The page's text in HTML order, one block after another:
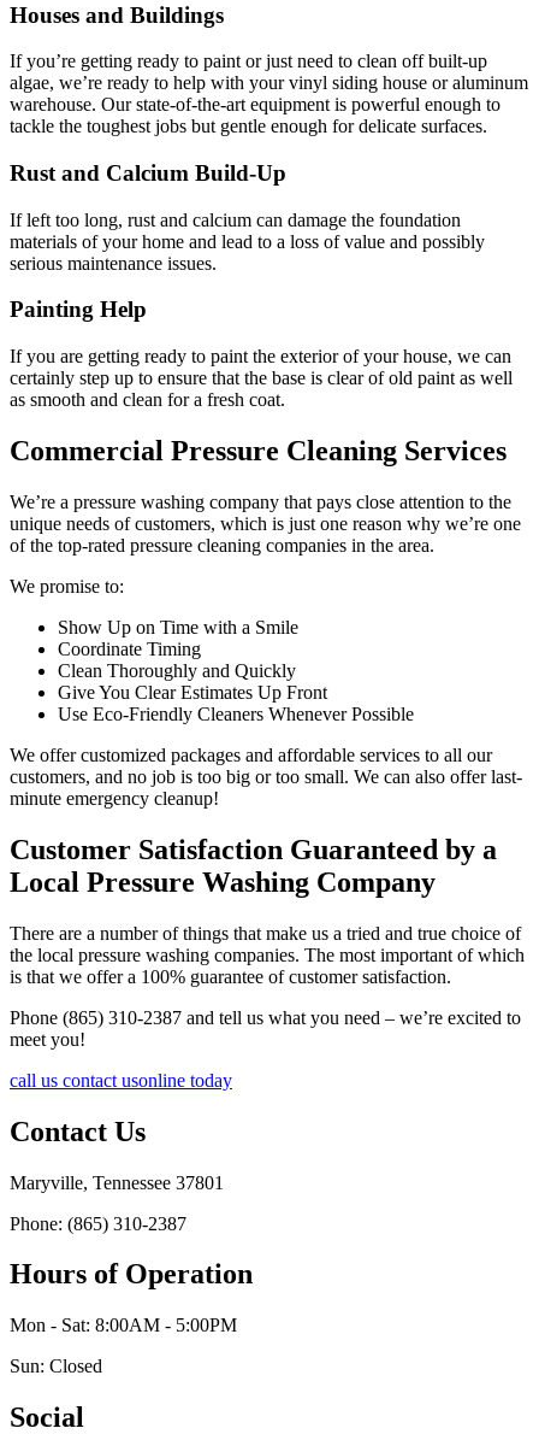
Houses and Buildings
If you’re getting ready to paint or just need to clean off built-up
algae, we’re ready to help with your vinyl siding house or aluminum
warehouse. Our state-of-the-art equipment is powerful enough to
tackle the toughest jobs but gentle enough for delicate surfaces.
Rust and Calcium Build-Up
If left too long, rust and calcium can damage the foundation
materials of your home and lead to a loss of value and possibly
serious maintenance issues.
Painting Help
If you are getting ready to paint the exterior of your house, we can
certainly step up to ensure that the base is clear of old paint as well
as smooth and clean for a fresh coat.
Commercial Pressure Cleaning Services
We’re a pressure washing company that pays close attention to the
unique needs of customers, which is just one reason why we’re one
of the top-rated pressure cleaning companies in the area.
We promise to:
Show Up on Time with a Smile
Coordinate Timing
Clean Thoroughly and Quickly
Give You Clear Estimates Up Front
Use Eco-Friendly Cleaners Whenever Possible
We offer customized packages and affordable services to all our
customers, and no job is too big or too small. We can also offer last-
minute emergency cleanup!
Customer Satisfaction Guaranteed by a
Local Pressure Washing Company
There are a number of things that make us a tried and true choice of
the local pressure washing companies. The most important of which
is that we offer a 100% guarantee of customer satisfaction.
Phone (865) 310-2387 and tell us what you need – we’re excited to
meet you!
call us contact usonline today
Contact Us
Maryville, Tennessee 37801
Phone: (865) 310-2387
Hours of Operation
Mon - Sat: 8:00AM - 5:00PM
Sun: Closed
Social